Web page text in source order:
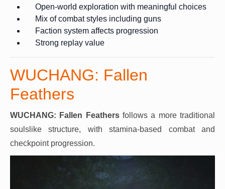
Open-world exploration with meaningful choices
Mix of combat styles including guns
Faction system affects progression
Strong replay value
WUCHANG: Fallen
Feathers
WUCHANG: Fallen Feathersfollows a more traditional
soulslike structure, with stamina-based combat and
checkpoint progression.